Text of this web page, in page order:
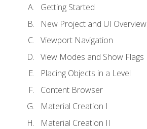
Getting Started
New Project and UI Overview
Viewport Navigation
View Modes and Show Flags
Placing Objects in a Level
Content Browser
Material Creation I
Material Creation II